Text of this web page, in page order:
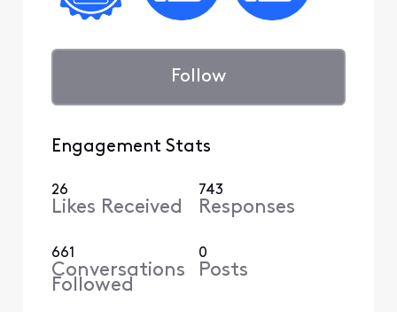
Follow
Engagement Stats
26
Likes Received
743
Responses
661
Conversations
Followed
0
Posts